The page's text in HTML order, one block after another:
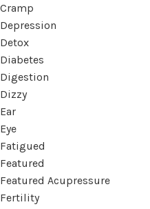
Cramp
Depression
Detox
Diabetes
Digestion
Dizzy
Ear
Eye
Fatigued
Featured
Featured Acupressure
Fertility